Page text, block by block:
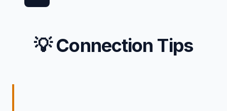
💡 Connection Tips